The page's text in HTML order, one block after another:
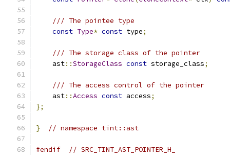
/// The pointee type
const Type* const type;
/// The storage class of the pointer
    ast
::StorageClass const storage_class;
/// The access control of the pointer
    ast
::Access const access;
};
} // namespace tint::ast
#endif // SRC_TINT_AST_POINTER_H_